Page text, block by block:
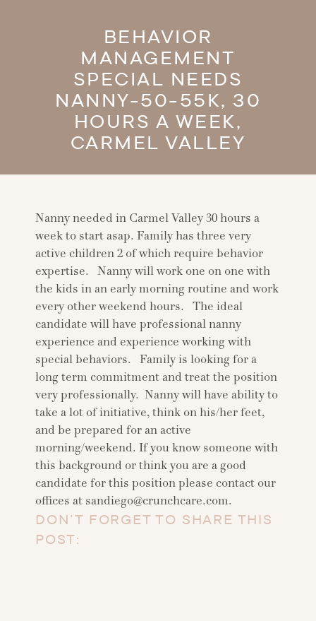
BEHAVIOR
MANAGEMENT
SPECIAL NEEDS
NANNY-50-55K, 30
HOURS A WEEK,
CARMEL VALLEY
Nanny needed in Carmel Valley 30 hours a
week to start asap. Family has three very
active children 2 of which require behavior
expertise. Nanny will work one on one with
the kids in an early morning routine and work
every other weekend hours. The ideal
candidate will have professional nanny
experience and experience working with
special behaviors. Family is looking for a
long term commitment and treat the position
very professionally. Nanny will have ability to
take a lot of initiative, think on his/her feet,
and be prepared for an active
morning/weekend. If you know someone with
this background or think you are a good
candidate for this position please contact our
offices at sandiego@crunchcare.com.
DON’T FORGET TO SHARE THIS
POST: